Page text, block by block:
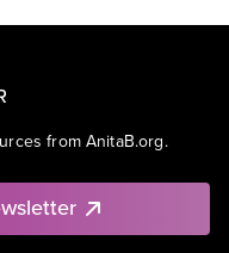
from AnitaB.org.